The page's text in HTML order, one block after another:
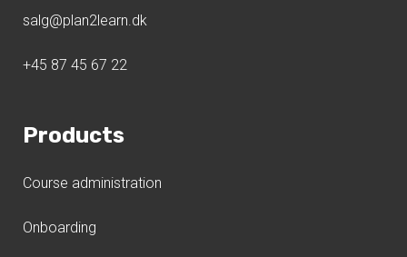
salg@plan2learn.dk
+45 87 45 67 22
Products
Course administration
Onboarding